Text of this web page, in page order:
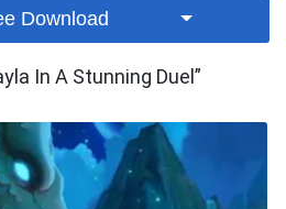
Download
In A Stunning Duel”